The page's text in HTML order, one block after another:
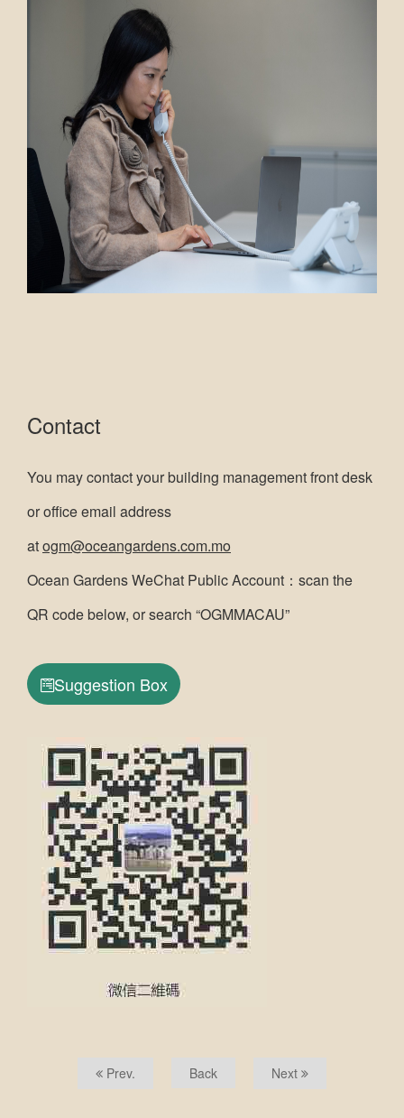
Contact
You may contact your building management front desk
or office email address
atogm@oceangardens.com.mo
Ocean Gardens WeChat Public Account：scan the
QR code below, or search “OGMMACAU”
Suggestion Box
Prev. Back Next